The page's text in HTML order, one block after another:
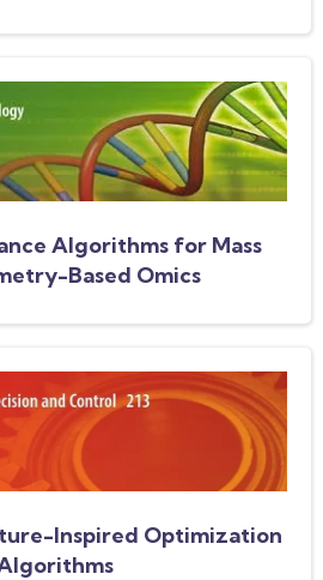
Algorithms for Mass
Based Omics
Inspired Optimization